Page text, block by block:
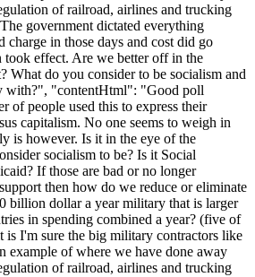
of railroad, airlines and trucking
government dictated everything
in those days and cost did go
effect. Are we better off in the
What do you consider to be socialism and
with?", "contentHtml": "Good poll
of people used this to express their
capitalism. No one seems to weigh in
is however. Is it in the eye of the
socialism to be? Is it Social
If those are bad or no longer
then how do we reduce or eliminate
billion dollar a year military that is larger
in spending combined a year? (five of
is I'm sure the big military contractors like
example of where we have done away
of railroad, airlines and trucking